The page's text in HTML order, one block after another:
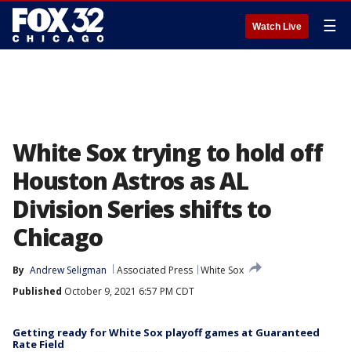
Watch Live ☰
White Sox trying to hold off
Houston Astros as AL
Division Series shifts to
Chicago
By Andrew Seligman Associated Press White Sox
Published October 9, 2021 6:57 PM CDT
Getting ready for White Sox playoff games at Guaranteed
Rate Field